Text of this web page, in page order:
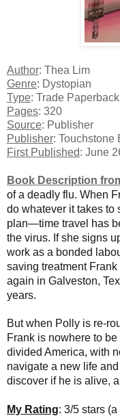
Author: Thea Lim
Genre: Dystopian
Type: Trade Paperback
Pages: 320
Source: Publisher
Publisher: Touchstone
First Published: June
Book Description
of a deadly flu. When
do whatever it takes to
plan—time travel has
the virus. If she signs
work as a bonded
saving treatment
again in Galveston,
years.
But when Polly is re-
Frank is nowhere to
divided America, with
navigate a new life
discover if he is alive,
My Rating: 3/5 stars